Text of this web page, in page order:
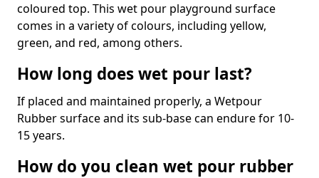
coloured top. This wet pour playground surface
comes in a variety of colours, including yellow,
green, and red, among others.
How long does wet pour last?
If placed and maintained properly, a Wetpour
Rubber surface and its sub-base can endure for 10-
15 years.
How do you clean wet pour rubber